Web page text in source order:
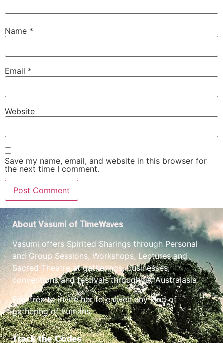
Name *
Email *
Website
Save my name, email, and website in this browser for
the next time I comment.
About Vasumi of TimeWaves
Vasumi offers Spirited Sharings through Personal
and Group Sessions, Workshops, Lectures and
Sacred Theatre at gatherings, businesses,
conventions and festivals throughout Australasia.
Feel free to invite her to enliven any kind of
gathering of humans.
Track the Codes